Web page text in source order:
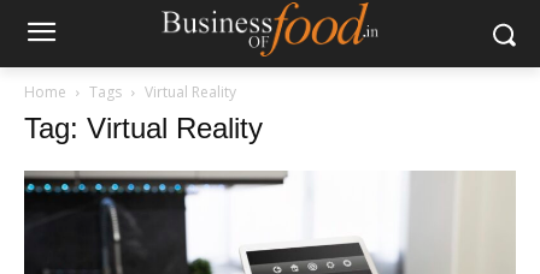
Home Tags Virtual Reality
Tag: Virtual Reality